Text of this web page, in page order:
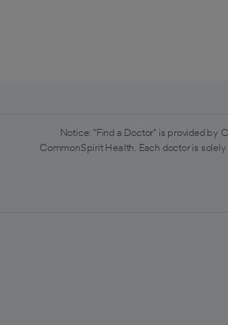
Notice: "Find a Doctor" is provided by
CommonSpirit Health. Each doctor is